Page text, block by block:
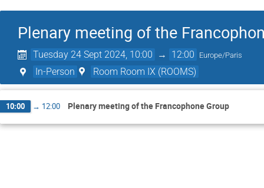
Plenary meeting of the
Tuesday 24 Sept 2024, 10:00 → 12:00 Europe/Paris
In-Person Room Room IX (ROOMS)
10:00 → 12:00 Plenary meeting of the Francophone Group